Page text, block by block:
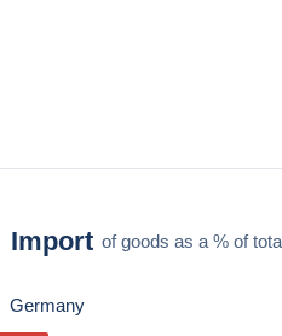
Import of goods as a % of
Germany